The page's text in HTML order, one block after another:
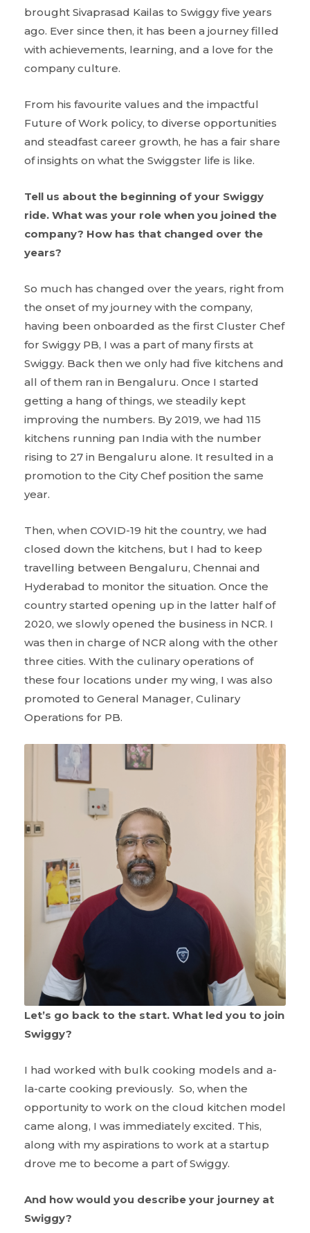
brought Sivaprasad Kailas to Swiggy five years
ago. Ever since then, it has been a journey filled
with achievements, learning, and a love for the
company culture.
From his favourite values and the impactful
Future of Work policy, to diverse opportunities
and steadfast career growth, he has a fair share
of insights on what the Swiggster life is like.
Tell us about the beginning of your Swiggy
ride. What was your role when you joined the
company? How has that changed over the
years?
So much has changed over the years, right from
the onset of my journey with the company,
having been onboarded as the first Cluster Chef
for Swiggy PB, I was a part of many firsts at
Swiggy. Back then we only had five kitchens and
all of them ran in Bengaluru. Once I started
getting a hang of things, we steadily kept
improving the numbers. By 2019, we had 115
kitchens running pan India with the number
rising to 27 in Bengaluru alone. It resulted in a
promotion to the City Chef position the same
year.
Then, when COVID-19 hit the country, we had
closed down the kitchens, but I had to keep
travelling between Bengaluru, Chennai and
Hyderabad to monitor the situation. Once the
country started opening up in the latter half of
2020, we slowly opened the business in NCR. I
was then in charge of NCR along with the other
three cities. With the culinary operations of
these four locations under my wing, I was also
promoted to General Manager, Culinary
Operations for PB.
Let’s go back to the start. What led you to join
Swiggy?
I had worked with bulk cooking models and a-
la-carte cooking previously. So, when the
opportunity to work on the cloud kitchen model
came along, I was immediately excited. This,
along with my aspirations to work at a startup
drove me to become a part of Swiggy.
And how would you describe your journey at
Swiggy?